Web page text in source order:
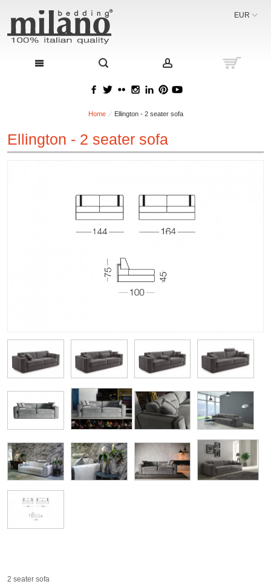
EUR
Home Ellington - 2 seater sofa
Ellington - 2 seater sofa
2 seater sofa